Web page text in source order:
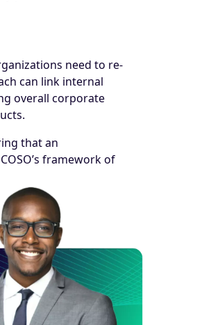
need to re-
can link internal
overall corporate
that an
framework of